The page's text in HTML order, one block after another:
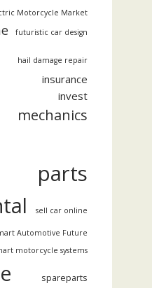
Motorcycle Market
futuristic car design
hail damage repair
insurance
invest
mechanics
parts
sell car online
Automotive Future
motorcycle systems
spareparts